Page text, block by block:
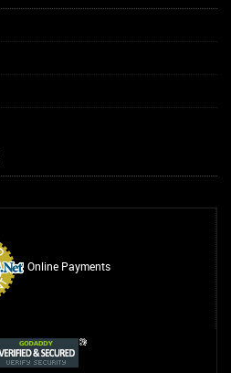
Online Payments